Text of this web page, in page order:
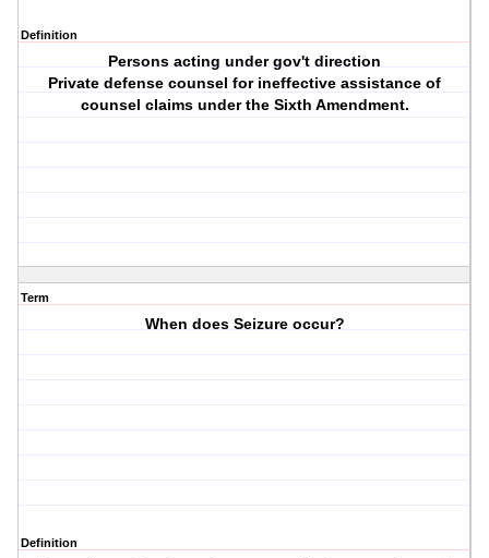
Definition
Persons acting under gov't direction
Private defense counsel for ineffective assistance of
counsel claims under the Sixth Amendment.
Term
When does Seizure occur?
Definition